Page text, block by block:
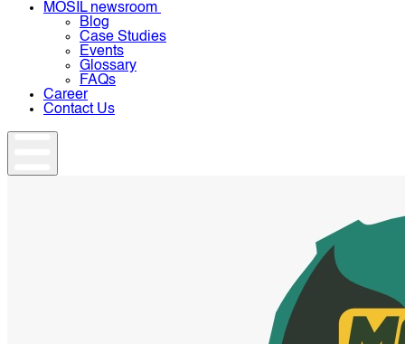
MOSIL newsroom
Blog
Case Studies
Events
Glossary
FAQs
Career
Contact Us